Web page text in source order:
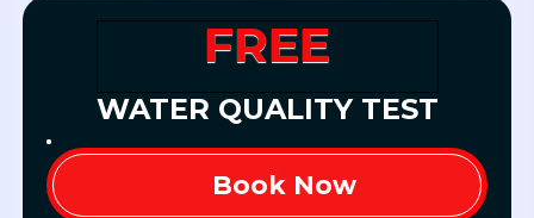
FREE
WATER QUALITY TEST
Book Now